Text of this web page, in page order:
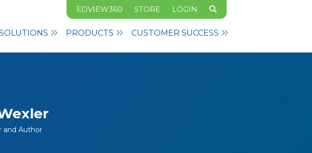
EDVIEW360 STORE LOGIN
PRODUCTS CUSTOMER SUCCESS
and Author